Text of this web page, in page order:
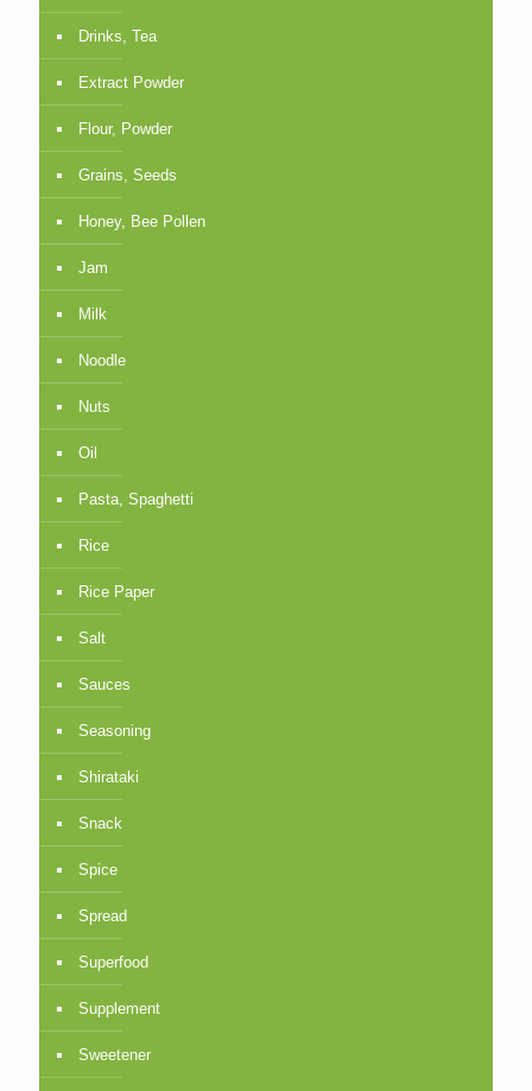
Drinks, Tea
Extract Powder
Flour, Powder
Grains, Seeds
Honey, Bee Pollen
Jam
Milk
Noodle
Nuts
Oil
Pasta, Spaghetti
Rice
Rice Paper
Salt
Sauces
Seasoning
Shirataki
Snack
Spice
Spread
Superfood
Supplement
Sweetener